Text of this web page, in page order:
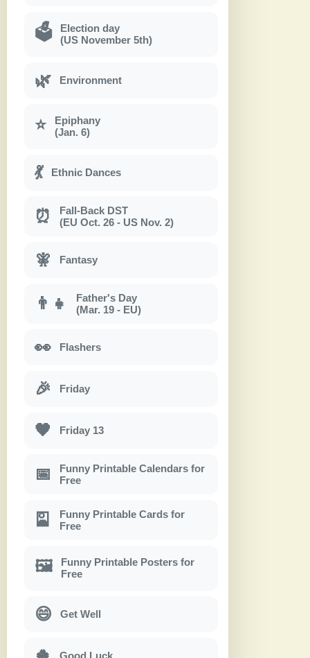
🗳
Election day
(US November 5th)
🌿 Environment
⭐
Epiphany
(Jan. 6)
💃 Ethnic Dances
⏰
Fall-Back DST
(EU Oct. 26 - US Nov. 2)
🧚 Fantasy
👨‍👧
Father's Day
(Mar. 19 - EU)
👀 Flashers
🎉 Friday
🖤 Friday 13
📅
Funny Printable Calendars for
Free
🎴
Funny Printable Cards for
Free
🖼
Funny Printable Posters for
Free
😄 Get Well